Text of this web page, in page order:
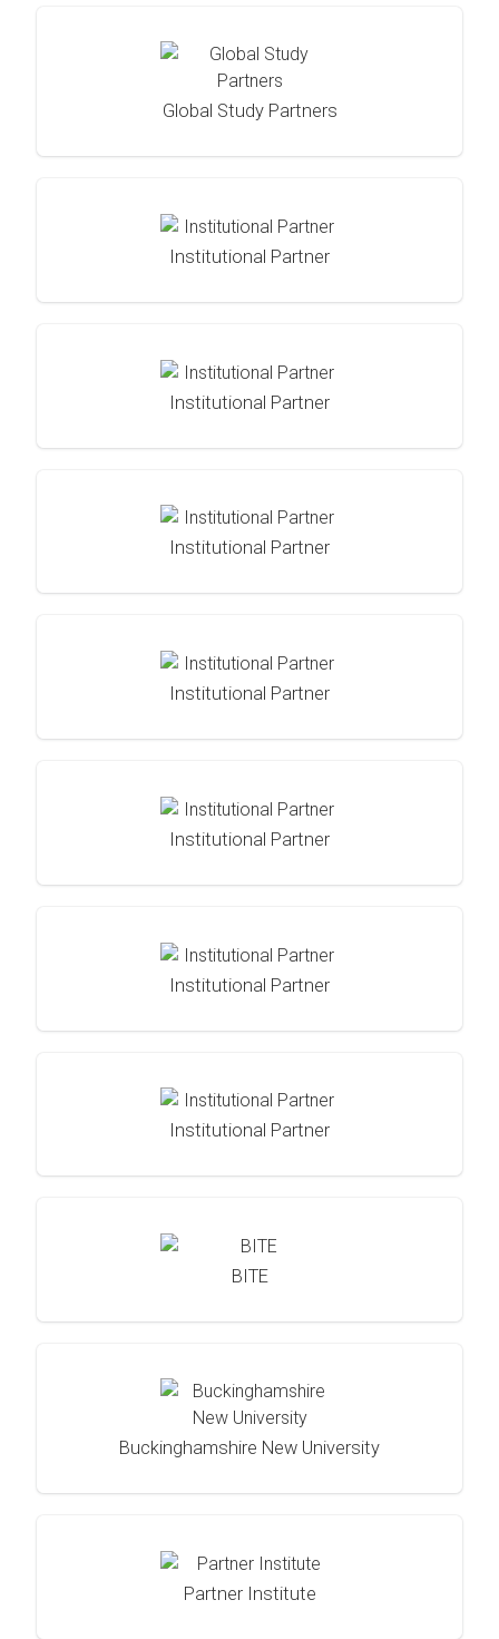
Global Study Partners
Institutional Partner
Institutional Partner
Institutional Partner
Institutional Partner
Institutional Partner
Institutional Partner
Institutional Partner
BITE
Buckinghamshire New University
Partner Institute